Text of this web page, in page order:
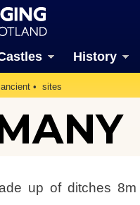
History
ancient sites
up of ditches